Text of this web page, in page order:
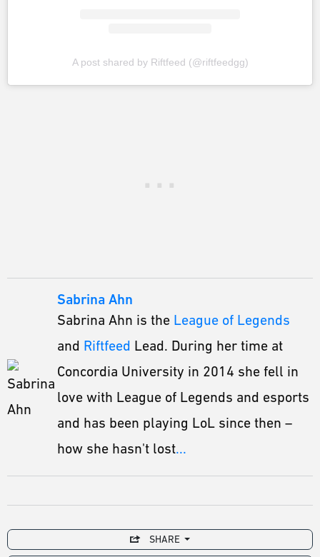
A post shared by Riftfeed (@riftfeedgg)
Sabrina Ahn
Sabrina Ahn is the League of Legends
and Riftfeed Lead. During her time at
Concordia University in 2014 she fell in
love with League of Legends and esports
and has been playing LoL since then –
how she hasn't lost...
SHARE